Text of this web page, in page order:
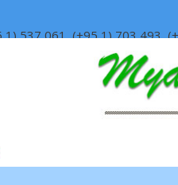
1) 537 061, (+95 1) 703 493,